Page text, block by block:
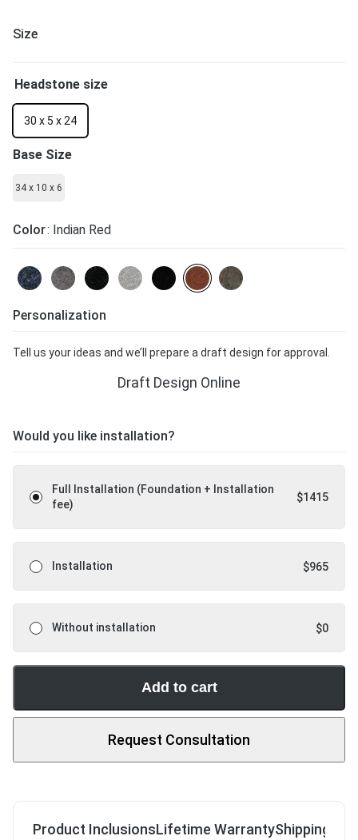
Size
Color: Indian Red
Headstone size
Base Size
30 x 5 x 24
34 x 10 x 6
Personalization
Tell us your ideas and we’ll prepare a draft design for approval.
Draft Design Online
Would you like installation?
Full Installation (Foundation + Installation
fee)
$1415
Installation $965
Without installation $0
Add to cart
Request Consultation
Product InclusionsLifetime WarrantyShipping &